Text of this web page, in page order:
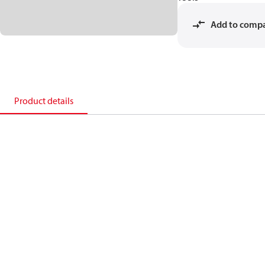
Add to
Product details